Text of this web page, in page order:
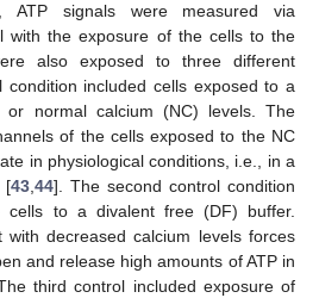
ATP signals were measured via
with the exposure of the cells to the
also exposed to three different
condition included cells exposed to a
or normal calcium (NC) levels. The
of the cells exposed to the NC
in physiological conditions, i.e., in a
[43,44]. The second control condition
cells to a divalent free (DF) buffer.
with decreased calcium levels forces
and release high amounts of ATP in
third control included exposure of